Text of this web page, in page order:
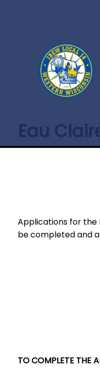
Eau
Applications for the
be completed and
TO COMPLETE THE